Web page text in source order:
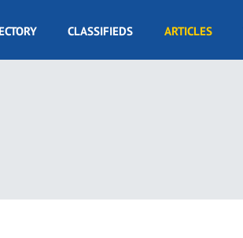
CLASSIFIEDS ARTICLES